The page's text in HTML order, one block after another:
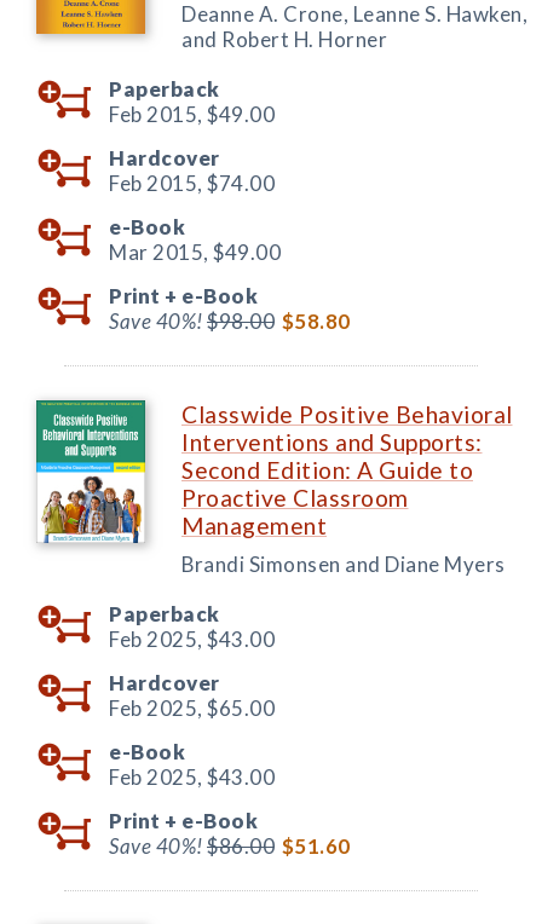
Deanne A. Crone, Leanne S. Hawken,
and Robert H. Horner
Paperback
Feb 2015, $49.00
Hardcover
Feb 2015, $74.00
e-Book
Mar 2015, $49.00
Print + e-Book
Save 40%!$98.00 $58.80
Classwide Positive Behavioral
Interventions and Supports:
Second Edition: A Guide to
Proactive Classroom
Management
Brandi Simonsen and Diane Myers
Paperback
Feb 2025, $43.00
Hardcover
Feb 2025, $65.00
e-Book
Feb 2025, $43.00
Print + e-Book
Save 40%!$86.00 $51.60